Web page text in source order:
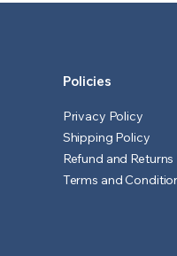
Policies
Privacy Policy
Shipping Policy
Refund and
Terms and